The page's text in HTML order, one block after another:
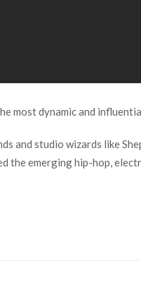
most dynamic and
and studio wizards like
the emerging hip-hop,